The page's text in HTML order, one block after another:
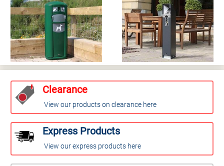
Clearance
View our products on clearance here
Express Products
View our express products here